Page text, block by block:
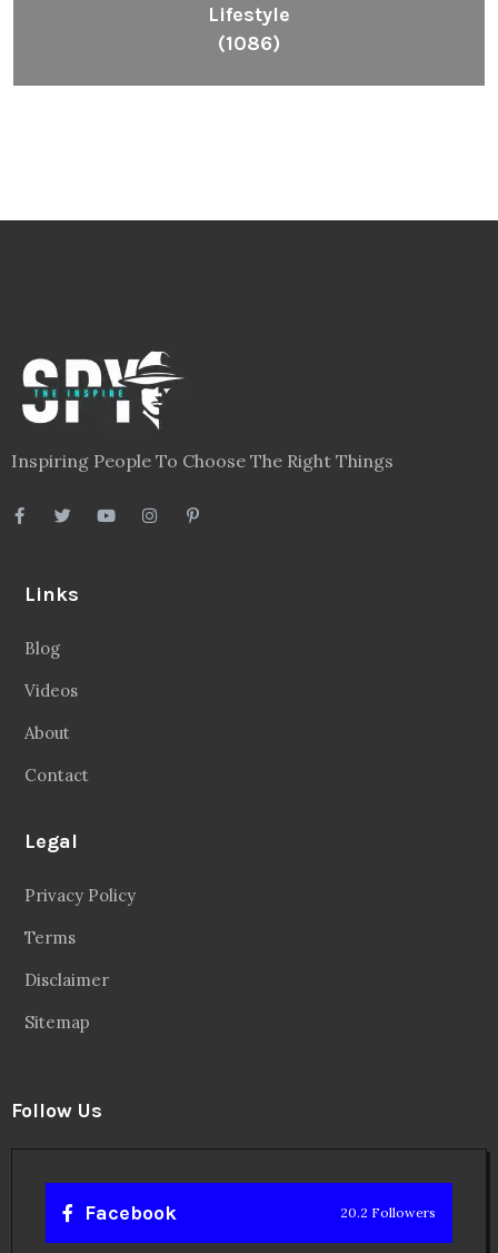
Lifestyle
(1086)
Inspiring People To Choose The Right Things
Links
Blog
Videos
About
Contact
Legal
Privacy Policy
Terms
Disclaimer
Sitemap
Follow Us
Facebook 20.2 Followers